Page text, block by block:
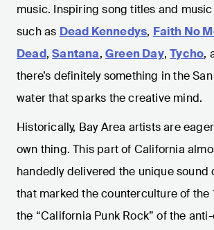
music. Inspiring song titles and
such as Dead Kennedys, Faith No
Dead,Santana,Green Day,Tycho,
there’s definitely something in the
water that sparks the creative mind.
Historically, Bay Area artists are
own thing. This part of California
handedly delivered the unique sound
that marked the counterculture of the
the “California Punk Rock” of the